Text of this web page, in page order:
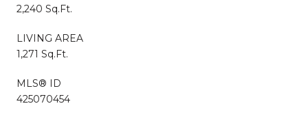
2,240 Sq.Ft.
LIVING AREA
1,271 Sq.Ft.
MLS® ID
425070454